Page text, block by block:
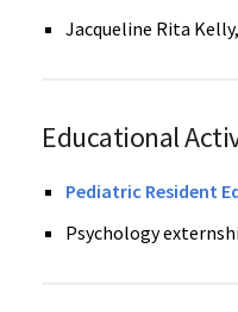
Jacqueline Rita
Educational
Pediatric Resident
Psychology